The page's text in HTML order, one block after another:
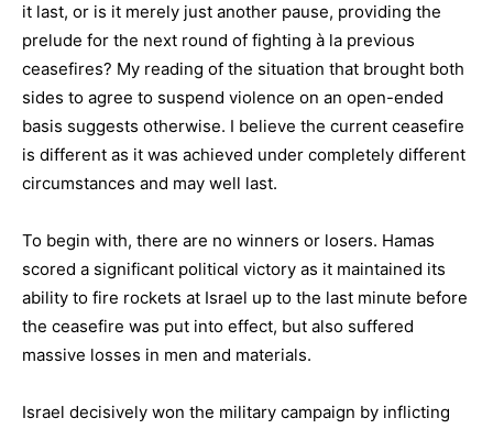
it last, or is it merely just another pause, providing the
prelude for the next round of fighting à la previous
ceasefires? My reading of the situation that brought both
sides to agree to suspend violence on an open-ended
basis suggests otherwise. I believe the current ceasefire
is different as it was achieved under completely different
circumstances and may well last.
To begin with, there are no winners or losers. Hamas
scored a significant political victory as it maintained its
ability to fire rockets at Israel up to the last minute before
the ceasefire was put into effect, but also suffered
massive losses in men and materials.
Israel decisively won the military campaign by inflicting